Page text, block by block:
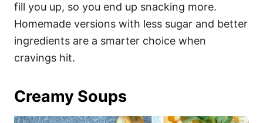
fill you up, so you end up snacking more.
Homemade versions with less sugar and better
ingredients are a smarter choice when
cravings hit.
Creamy Soups